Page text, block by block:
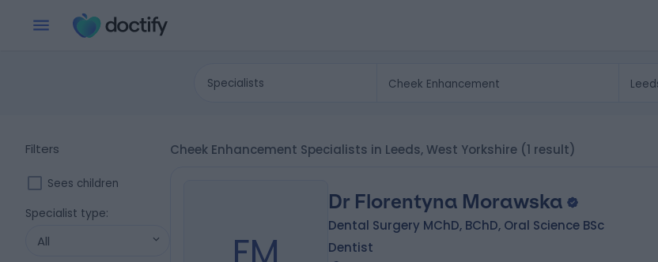
Specialists
Filters
Sees children
Specialist type:
All
Cheek Enhancement Specialists in Leeds, West Yorkshire (1 result)
FM
Dr Florentyna Morawska
Dental Surgery MChD, BChD, Oral Science BSc
Dentist